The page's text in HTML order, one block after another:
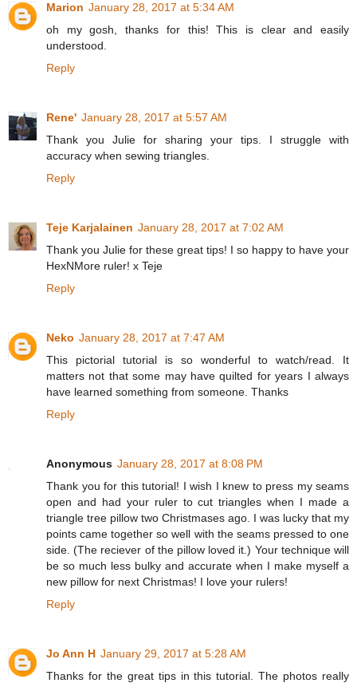
Marion January 28, 2017 at 5:34 AM
oh my gosh, thanks for this! This is clear and easily
understood.
Reply
Rene' January 28, 2017 at 5:57 AM
Thank you Julie for sharing your tips. I struggle with
accuracy when sewing triangles.
Reply
Teje Karjalainen January 28, 2017 at 7:02 AM
Thank you Julie for these great tips! I so happy to have your
HexNMore ruler! x Teje
Reply
Neko January 28, 2017 at 7:47 AM
This pictorial tutorial is so wonderful to watch/read. It
matters not that some may have quilted for years I always
have learned something from someone. Thanks
Reply
Anonymous January 28, 2017 at 8:08 PM
Thank you for this tutorial! I wish I knew to press my seams
open and had your ruler to cut triangles when I made a
triangle tree pillow two Christmases ago. I was lucky that my
points came together so well with the seams pressed to one
side. (The reciever of the pillow loved it.) Your technique will
be so much less bulky and accurate when I make myself a
new pillow for next Christmas! I love your rulers!
Reply
Jo Ann H January 29, 2017 at 5:28 AM
Thanks for the great tips in this tutorial. The photos really